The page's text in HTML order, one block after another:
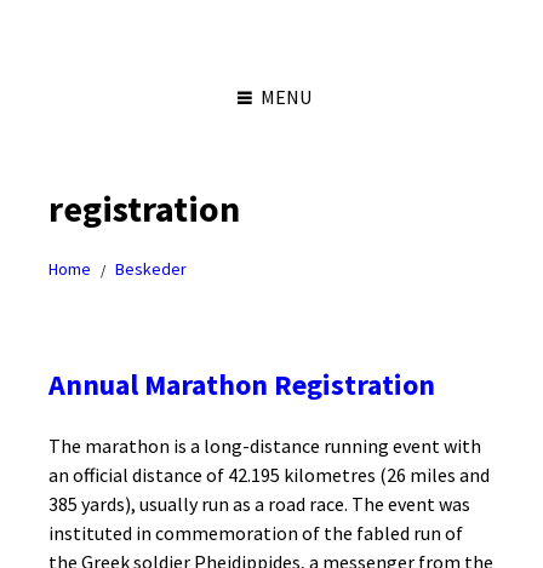
MENU
registration
Home / Beskeder
Annual Marathon Registration
The marathon is a long-distance running event with
an official distance of 42.195 kilometres (26 miles and
385 yards), usually run as a road race. The event was
instituted in commemoration of the fabled run of
the Greek soldier Pheidippides, a messenger from the